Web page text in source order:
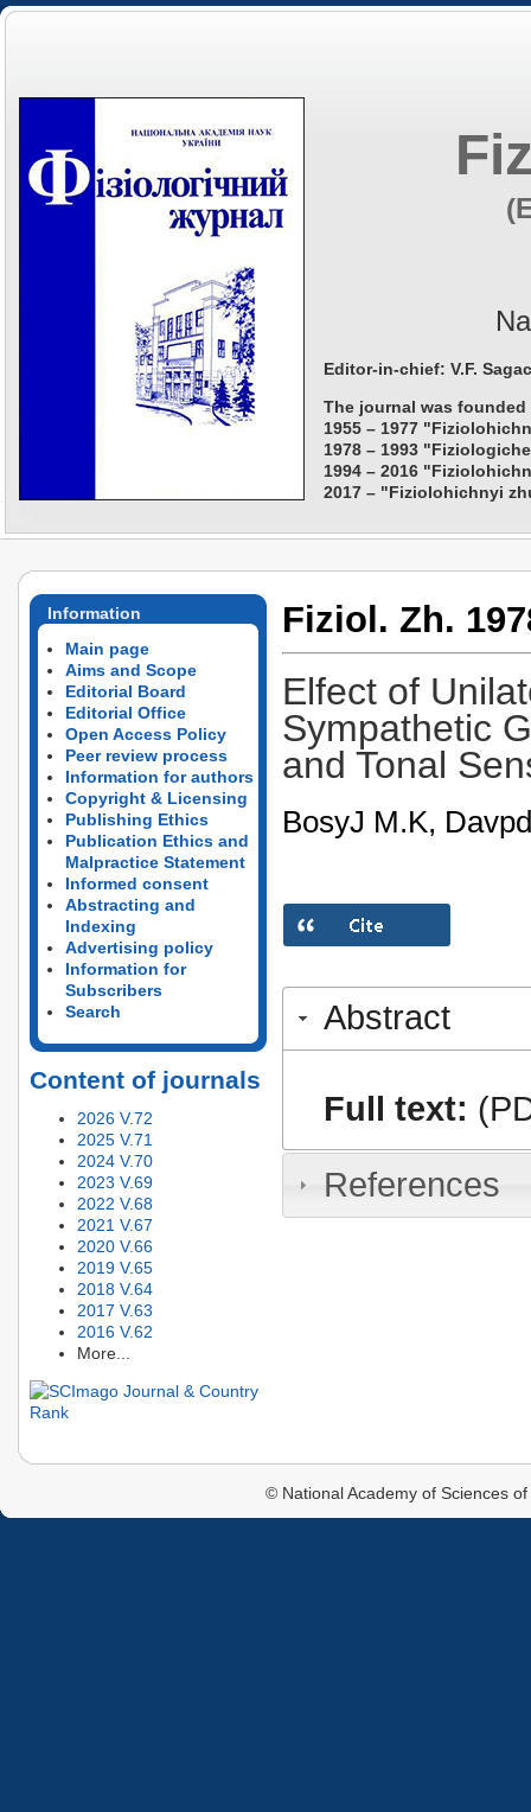
Editor-in-chief: V.F.
The journal was founded
1955 – 1977
1978 – 1993
1994 – 2016
2017 – "Fiziolohichnyi
Information
Main page
Aims and Scope
Editorial Board
Editorial Office
Open Access Policy
Peer review process
Information for authors
Copyright & Licensing
Publishing Ethics
Publication Ethics and
Malpractice Statement
Informed consent
Abstracting and
Indexing
Advertising policy
Information for
Subscribers
Search
Content of journals
2026 V.72
2025 V.71
2024 V.70
2023 V.69
2022 V.68
2021 V.67
2020 V.66
2019 V.65
2018 V.64
2017 V.63
2016 V.62
More...
Fiziol. Zh.
Elfect of
Sympathetic
and Tonal
BosyJ M.K,
Abstract
Full text:
References
© National Academy of Sciences